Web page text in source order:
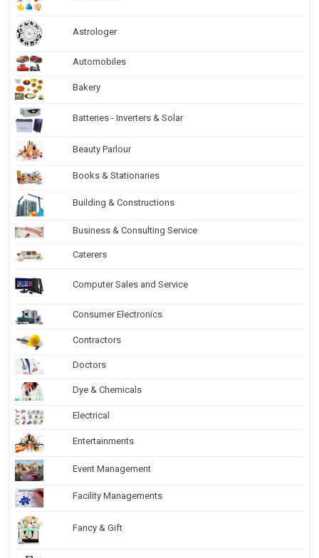
Astrologer
Automobiles
Bakery
Batteries - Inverters & Solar
Beauty Parlour
Books & Stationaries
Building & Constructions
Business & Consulting Service
Caterers
Computer Sales and Service
Consumer Electronics
Contractors
Doctors
Dye & Chemicals
Electrical
Entertainments
Event Management
Facility Managements
Fancy & Gift